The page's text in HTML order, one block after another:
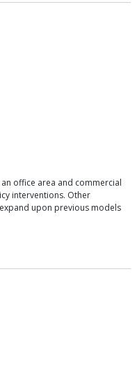
office area and commercial
interventions. Other
upon previous models